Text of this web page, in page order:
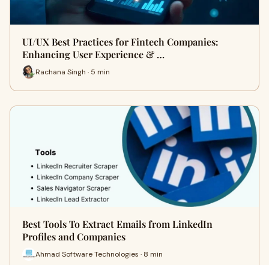
UI/UX Best Practices for Fintech Companies:
Enhancing User Experience & …
Rachana Singh · 5 min
Best Tools To Extract Emails from LinkedIn
Profiles and Companies
Ahmad Software Technologies · 8 min